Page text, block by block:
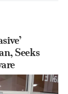
Seeks